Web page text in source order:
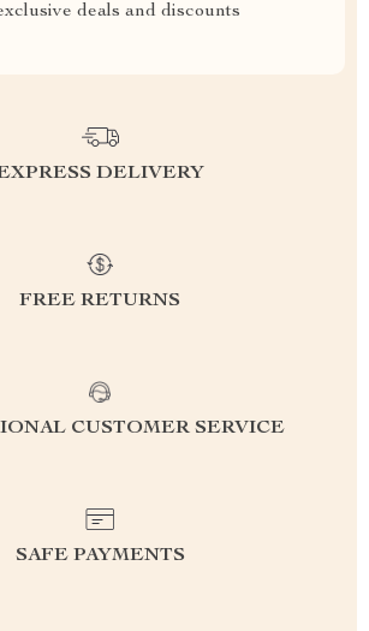
deals and discounts
DELIVERY
FREE RETURNS
CUSTOMER SERVICE
SAFE PAYMENTS